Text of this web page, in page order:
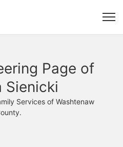
Page of
Sienicki
Services of Washtenaw